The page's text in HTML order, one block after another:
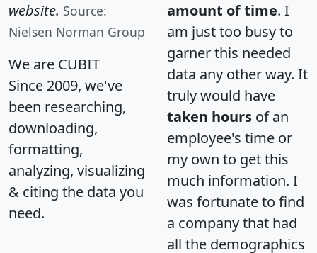
website. Source:
Nielsen Norman Group
We are CUBIT
Since 2009, we've
been researching,
downloading,
formatting,
analyzing, visualizing
& citing the data you
need.
amount of time. I
am just too busy to
garner this needed
data any other way. It
truly would have
taken hours of an
employee's time or
my own to get this
much information. I
was fortunate to find
a company that had
all the demographics